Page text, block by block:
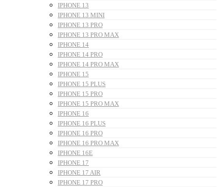
IPHONE 13
IPHONE 13 MINI
IPHONE 13 PRO
IPHONE 13 PRO MAX
IPHONE 14
IPHONE 14 PRO
IPHONE 14 PRO MAX
IPHONE 15
IPHONE 15 PLUS
IPHONE 15 PRO
IPHONE 15 PRO MAX
IPHONE 16
IPHONE 16 PLUS
IPHONE 16 PRO
IPHONE 16 PRO MAX
IPHONE 16E
IPHONE 17
IPHONE 17 AIR
IPHONE 17 PRO